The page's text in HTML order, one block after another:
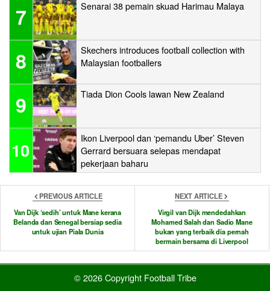
7 Senarai 38 pemain skuad Harimau Malaya
8
Skechers introduces football collection with
Malaysian footballers
9 Tiada Dion Cools lawan New Zealand
10
Ikon Liverpool dan ‘pemandu Uber’ Steven
Gerrard bersuara selepas mendapat
pekerjaan baharu
PREVIOUS ARTICLE
Van Dijk ‘sedih’ untuk Mane kerana
Belanda dan Senegal bersiap sedia
untuk ujian Piala Dunia
NEXT ARTICLE
Virgil van Dijk mendedahkan
Mohamed Salah dan Sadio Mane
bukan yang terbaik dia pernah
bermain bersama di Liverpool
© 2026 Copyright Football Tribe